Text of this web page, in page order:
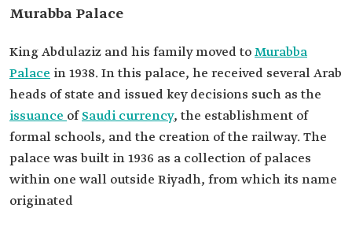
Murabba Palace
King Abdulaziz and his family moved toMurabba
Palace in 1938. In this palace, he received several Arab
heads of state and issued key decisions such as the
issuance ofSaudi currency, the establishment of
formal schools, and the creation of the railway. The
palace was built in 1936 as a collection of palaces
within one wall outside Riyadh, from which its name
originated